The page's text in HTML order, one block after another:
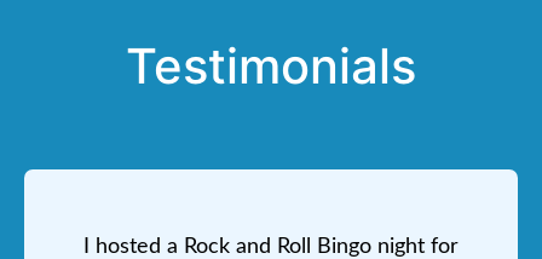
Testimonials
I hosted a Rock and Roll Bingo night for